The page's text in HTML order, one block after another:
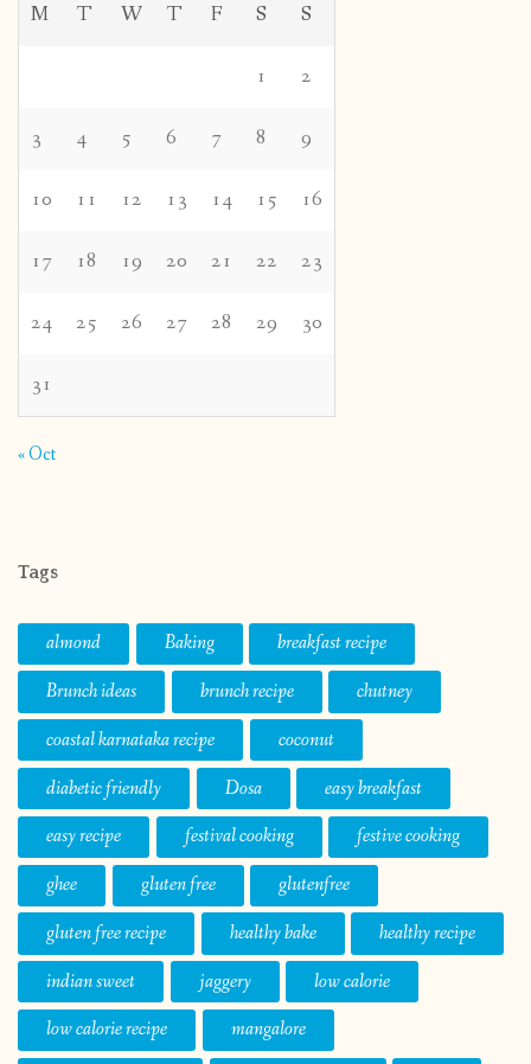
M T W T F S S
1 2
3 4 5 6 7 8 9
10 11 12 13 14 15 16
17 18 19 20 21 22 23
24 25 26 27 28 29 30
31
« Oct
Tags
almond Baking
breakfast recipe
Brunch ideas
brunch recipe
chutney
coastal karnataka recipe
coconut
diabetic friendly
Dosa
easy breakfast
easy recipe
festival cooking
festive cooking
ghee
gluten free
glutenfree
gluten free recipe
healthy bake
healthy recipe
indian sweet
jaggery
low calorie
low calorie recipe
mangalore